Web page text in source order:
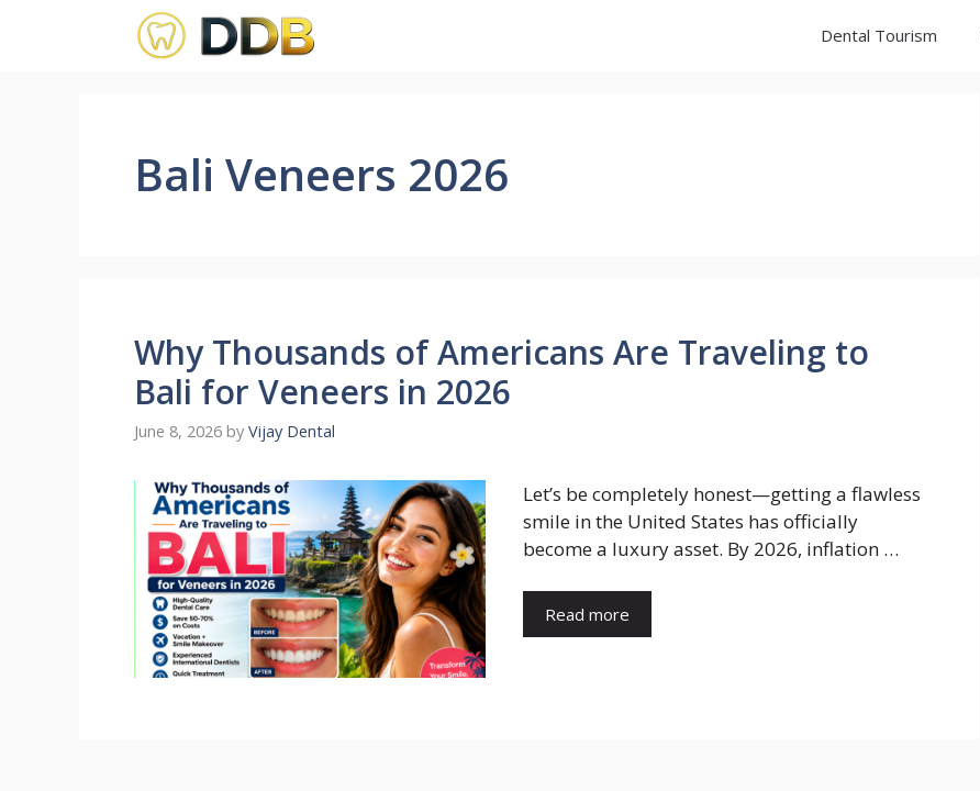
Dental Tourism
Bali Veneers 2026
Why Thousands of Americans Are Traveling to
Bali for Veneers in 2026
June 8, 2026 by Vijay Dental
​Let’s be completely honest—getting a flawless
smile in the United States has officially
become a luxury asset. By 2026, inflation …
Read more